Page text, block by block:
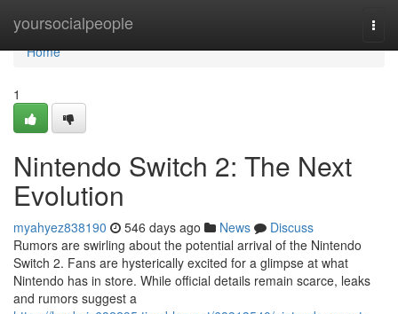
yoursocialpeople
Home
Home
1
Nintendo Switch 2: The Next
Evolution
myahyez838190 546 days ago News
Discuss
Rumors are swirling about the potential arrival of the Nintendo
Switch 2. Fans are hysterically excited for a glimpse at what
Nintendo has in store. While official details remain scarce, leaks
and rumors suggest a